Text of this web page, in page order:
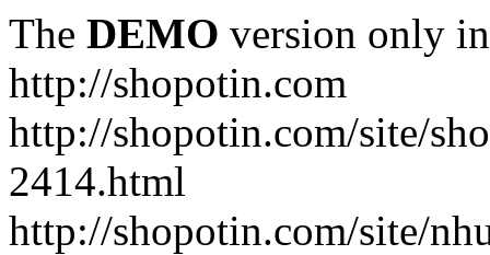
The DEMO version only
http://shopotin.com
http://shopotin.com/site/
2414.html
http://shopotin.com/site/